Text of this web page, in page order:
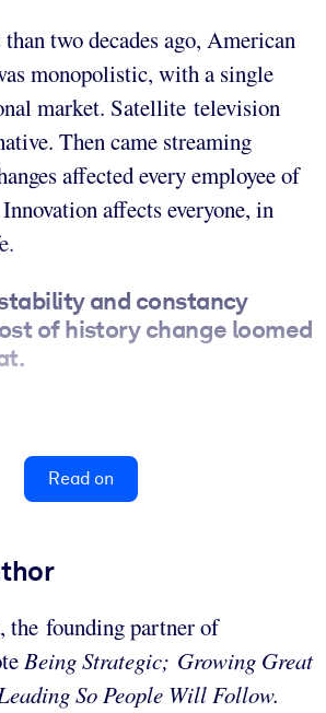
two decades ago, American
monopolistic, with a single
market. Satellite television
Then came streaming
affected every employee of
affects everyone, in
and constancy
of history change loomed
Read on
, the founding partner of
Being Strategic; Growing Great
So People Will Follow.